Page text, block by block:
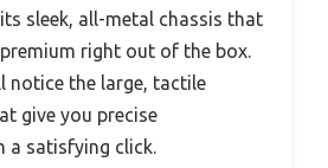
sleek, all-metal chassis that
right out of the box.
notice the large, tactile
give you precise
a satisfying click.